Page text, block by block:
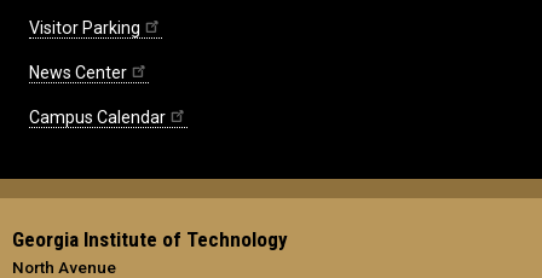
Visitor Parking
News Center
Campus Calendar
Georgia Institute of Technology
North Avenue